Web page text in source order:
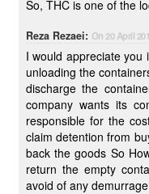
So, THC is one of the
Reza Rezaei: On 20 April
I would appreciate you if would help to inform me my below questions?
unloading the
discharge the
company wants its
responsible for the cost of
claim detention from
back the goods So How can i distroy the goods at buyer's port in india and
return the empty containers to
avoid of any